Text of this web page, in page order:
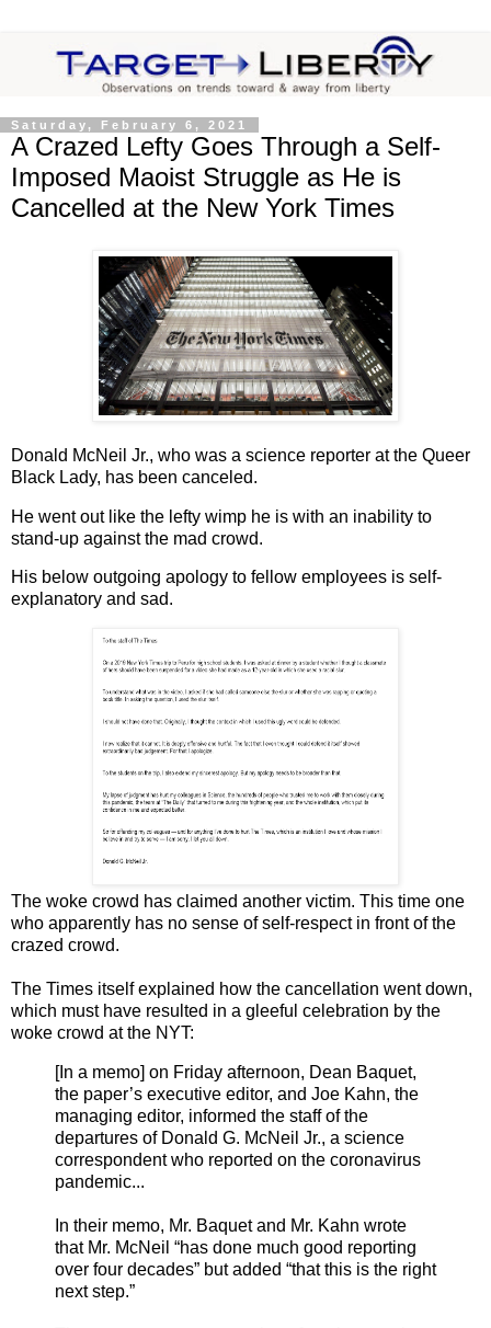
Saturday, February 6, 2021
A Crazed Lefty Goes Through a Self-
Imposed Maoist Struggle as He is
Cancelled at the New York Times
Donald McNeil Jr., who was a science reporter at the Queer
Black Lady, has been canceled.
He went out like the lefty wimp he is with an inability to
stand-up against the mad crowd.
His below outgoing apology to fellow employees is self-
explanatory and sad.
The woke crowd has claimed another victim. This time one
who apparently has no sense of self-respect in front of the
crazed crowd.
The Times itself explained how the cancellation went down,
which must have resulted in a gleeful celebration by the
woke crowd at the NYT:
[In a memo] on Friday afternoon, Dean Baquet,
the paper’s executive editor, and Joe Kahn, the
managing editor, informed the staff of the
departures of Donald G. McNeil Jr., a science
correspondent who reported on the coronavirus
pandemic...
In their memo, Mr. Baquet and Mr. Kahn wrote
that Mr. McNeil “has done much good reporting
over four decades” but added “that this is the right
next step.”